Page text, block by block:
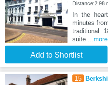
Distance:2.98
In the
minutes
traditional
suite ...more
Add to Shortlist
15